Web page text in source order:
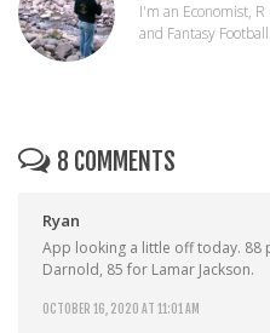
I'm an Economist,
and Fantasy
8 COMMENTS
Ryan
OCTOBER 16, 2020 AT 11:01 AM
App looking a little off today. 88
Darnold, 85 for Lamar Jackson.